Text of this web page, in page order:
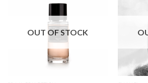
OUT OF STOCK